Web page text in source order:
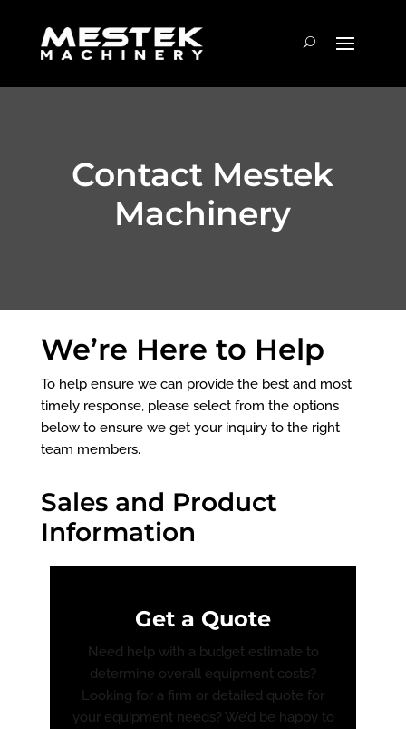
Contact Mestek
Machinery
We’re Here to Help
To help ensure we can provide the best and most
timely response, please select from the options
below to ensure we get your inquiry to the right
team members.
Sales and Product
Information
Get a Quote
Need help with a budget estimate to
determine overall equipment costs?
Looking for a firm or detailed quote for
your equipment needs? We’d be happy to